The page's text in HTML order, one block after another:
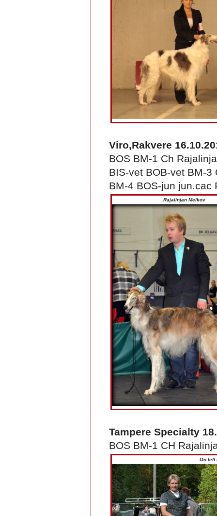
Viro,Rakvere
BOS BM-1 Ch
BIS-vet BOB-vet BM-
BM-4 BOS-jun jun.cac
Rajalinjan Melkov
Tampere Specialty
BOS BM-1 CH
On left